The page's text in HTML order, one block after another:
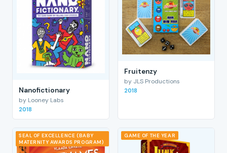
Nanofictionary
by Looney Labs
2018
Fruitenzy
by JLS Productions
2018
SEAL OF EXCELLENCE (BABY
MATERNITY AWARDS PROGRAM)
GAME OF THE YEAR